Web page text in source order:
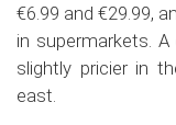
€6.99 and €29.99,
in supermarkets.
slightly pricier in
east.